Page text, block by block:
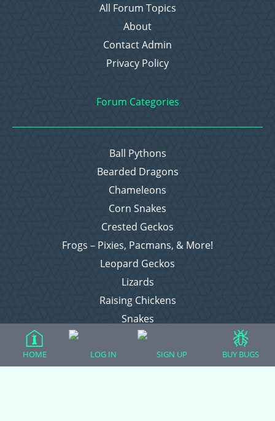
All Forum Topics
About
Contact Admin
Privacy Policy
Forum Categories
Ball Pythons
Bearded Dragons
Chameleons
Corn Snakes
Crested Geckos
Frogs – Pixies, Pacmans, & More!
Leopard Geckos
Lizards
Raising Chickens
Snakes
Everything Else
HOME LOG IN SIGN UP BUY BUGS